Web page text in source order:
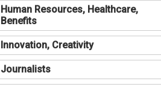
Human Resources, Healthcare,
Benefits
Innovation, Creativity
Journalists